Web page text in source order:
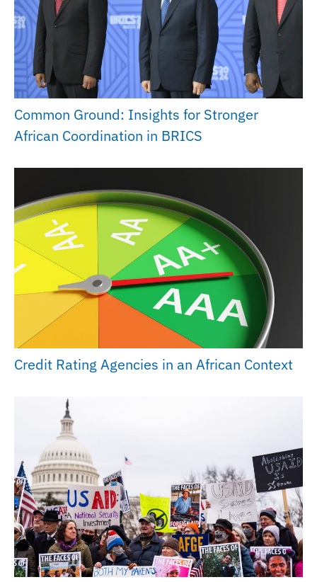
Common Ground: Insights for Stronger
African Coordination in BRICS
Credit Rating Agencies in an African Context